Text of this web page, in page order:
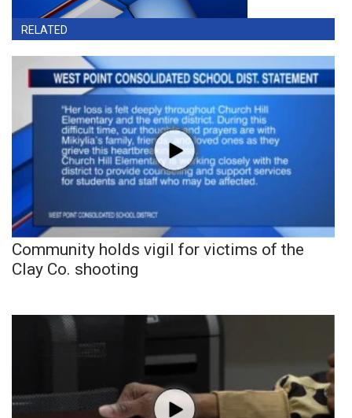
RELATED
Community holds vigil for victims of the
Clay Co. shooting